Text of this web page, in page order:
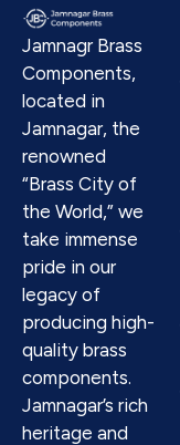
Jamnagr Brass
Components,
located in
Jamnagar, the
renowned
“Brass City of
the World,” we
take immense
pride in our
legacy of
producing high-
quality brass
components.
Jamnagar’s rich
heritage and